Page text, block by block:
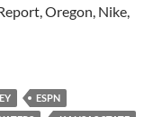
Oregon, Nike,
ESPN